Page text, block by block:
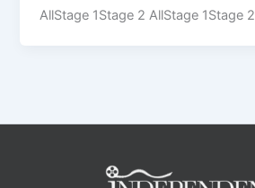
AllStage 1Stage 2 AllStage 1Stage 2